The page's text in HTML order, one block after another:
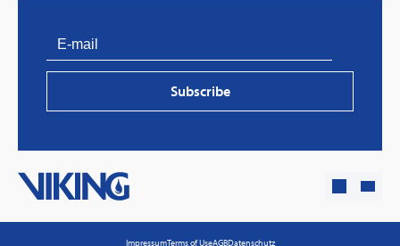
Subscribe
ImpressumTerms of UseAGBDatenschutz
PVProtect: Innovative fire protection for roofs with